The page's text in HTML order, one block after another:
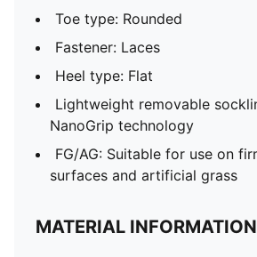
Toe type: Rounded
Fastener: Laces
Heel type: Flat
Lightweight removable
NanoGrip technology
FG/AG: Suitable for use on
surfaces and artificial grass
MATERIAL INFORMATION